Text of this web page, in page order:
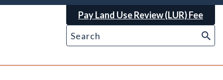
Pay Land Use Review (LUR) Fee